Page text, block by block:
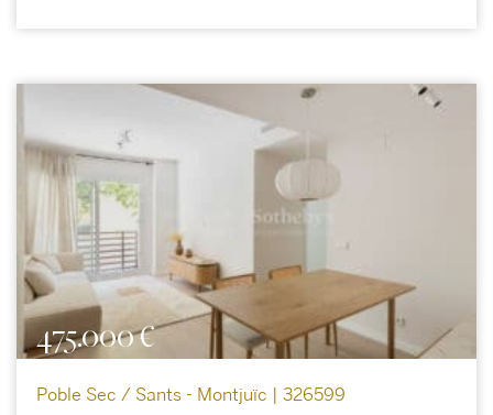
475.000 €
Poble Sec / Sants - Montjuïc | 326599